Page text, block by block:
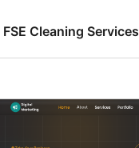
FSE Cleaning Services